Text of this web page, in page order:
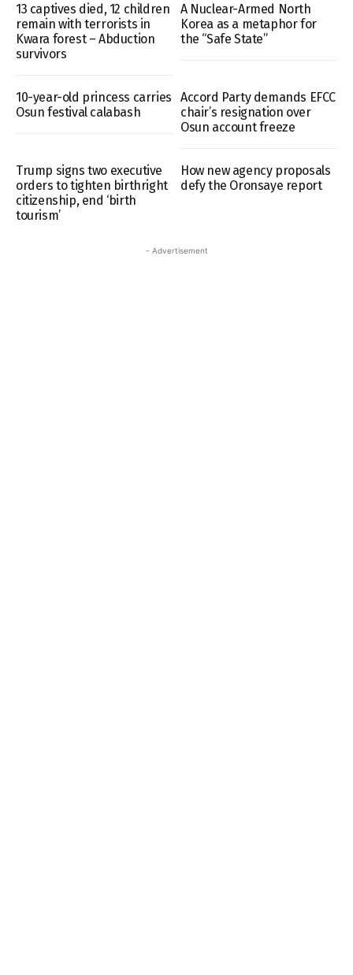
13 captives died, 12 children
remain with terrorists in
Kwara forest – Abduction
survivors
A Nuclear-Armed North
Korea as a metaphor for
the “Safe State”
10-year-old princess carries
Osun festival calabash
Accord Party demands EFCC
chair’s resignation over
Osun account freeze
Trump signs two executive
orders to tighten birthright
citizenship, end ‘birth
tourism’
How new agency proposals
defy the Oronsaye report
- Advertisement